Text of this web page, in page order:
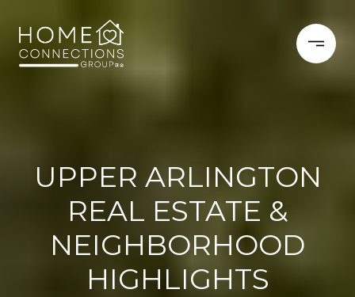
UPPER ARLINGTON
REAL ESTATE &
NEIGHBORHOOD
HIGHLIGHTS